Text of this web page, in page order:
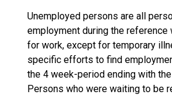
Unemployed persons are all
employment during the reference
for work, except for temporary
specific efforts to find
the 4 week-period ending with
Persons who were waiting to be